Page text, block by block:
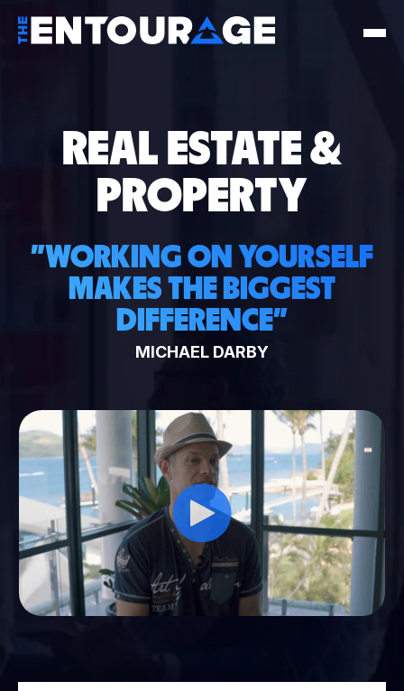
REAL ESTATE &
PROPERTY
"WORKING ON YOURSELF
MAKES THE BIGGEST
DIFFERENCE"
MICHAEL DARBY